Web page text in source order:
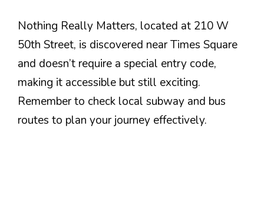
Nothing Really Matters, located at 210 W
50th Street, is discovered near Times Square
and doesn’t require a special entry code,
making it accessible but still exciting.
Remember to check local subway and bus
routes to plan your journey effectively.